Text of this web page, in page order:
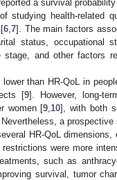
a survival
studying health-related
6 ,7]. The main factors
status, occupational
and other factors
than HR-QoL in
[9]. However, long-
women [9 10], with both
a
HR-QoL
were more
such as
survival, tumor